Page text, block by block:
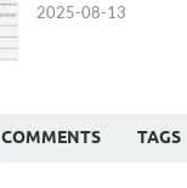
2025-08-13
COMMENTS TAGS